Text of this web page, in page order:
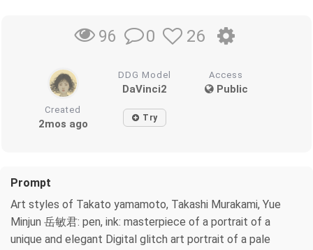
96 0 26
DDG Model
DaVinci2
Access
Public
Created
2mos ago Try
Prompt
Art styles of Takato yamamoto, Takashi Murakami, Yue
Minjun 岳敏君: pen, ink: masterpiece of a portrait of a
unique and elegant Digital glitch art portrait of a pale